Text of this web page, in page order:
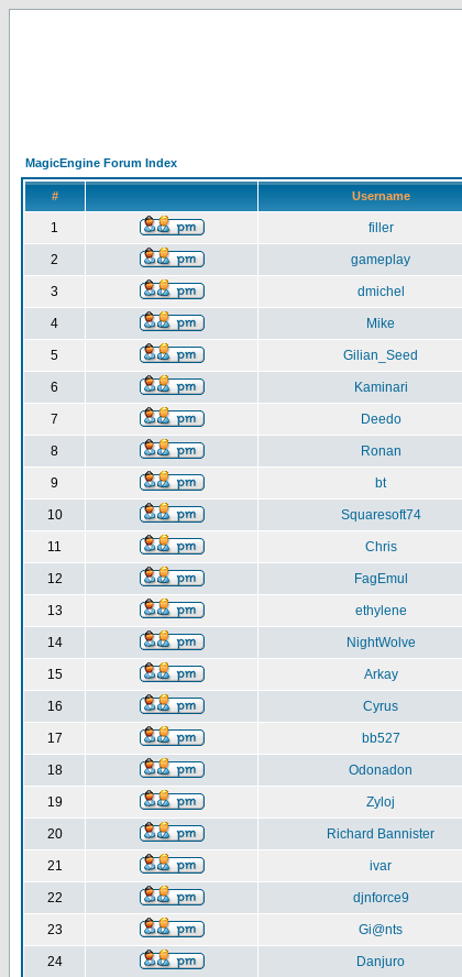
MagicEngine Forum Index
# Username
1 filler
2 gameplay
3 dmichel
4 Mike
5 Gilian_Seed
6 Kaminari
7 Deedo
8 Ronan
9 bt
10 Squaresoft74
11 Chris
12 FagEmul
13 ethylene
14 NightWolve
15 Arkay
16 Cyrus
17 bb527
18 Odonadon
19 Zyloj
20 Richard Bannister
21 ivar
22 djnforce9
23 Gi@nts
24 Danjuro